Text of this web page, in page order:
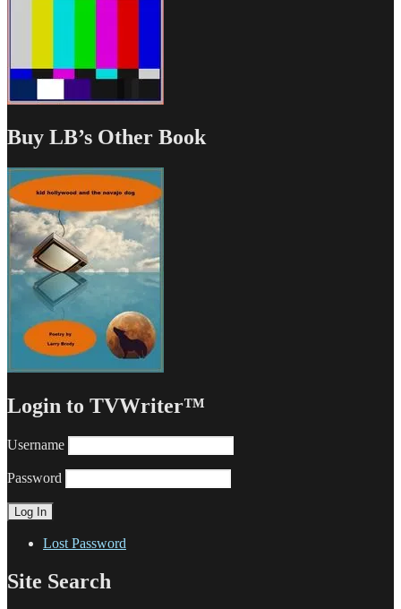
Buy LB’s Other Book
Login to TVWriter™
Username
Password
Lost Password
Site Search